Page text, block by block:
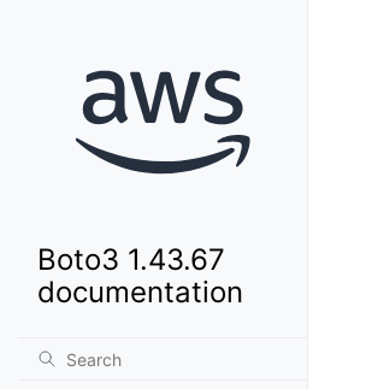
Boto3 1.43.67
documentation